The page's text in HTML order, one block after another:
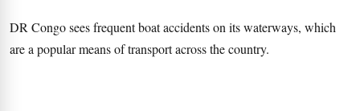
DR Congo sees frequent boat accidents on its waterways, which
are a popular means of transport across the country.